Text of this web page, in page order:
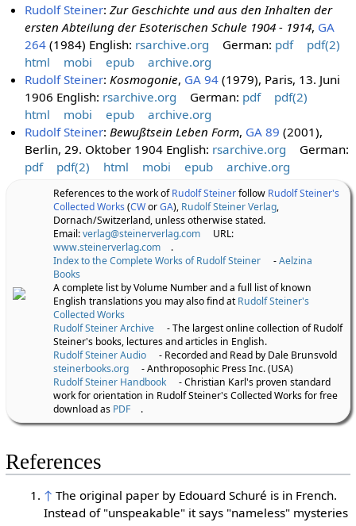
Rudolf Steiner:Zur Geschichte und aus den Inhalten der
ersten Abteilung der Esoterischen Schule 1904 - 1914, GA
264 (1984) English: rsarchive.org German: pdf
pdf(2)
html
mobi epub
archive.org
Rudolf Steiner: Kosmogonie, GA 94 (1979), Paris, 13. Juni
1906 English: rsarchive.org German: pdf
pdf(2)
html
mobi epub
archive.org
Rudolf Steiner: Bewußtsein Leben Form, GA 89 (2001),
Berlin, 29. Oktober 1904 English: rsarchive.org
German:
pdf
pdf(2) html mobi epub archive.org
References to the work ofRudolf Steinerfollow Rudolf Steiner's
Collected Works(CWorGA), Rudolf Steiner Verlag,
Dornach/Switzerland, unless otherwise stated.
Email:verlag@steinerverlag.com
URL:
www.steinerverlag.com
.
Index to the Complete Works of Rudolf Steiner
-Aelzina
Books
A complete list by Volume Number and a full list of known
English translations you may also find atRudolf Steiner's
Collected Works
Rudolf Steiner Archive
- The largest online collection of Rudolf
Steiner's books, lectures and articles in English.
Rudolf Steiner Audio
- Recorded and Read by Dale Brunsvold
steinerbooks.org
- Anthroposophic Press Inc. (USA)
Rudolf Steiner Handbook
- Christian Karl's proven standard
work for orientation in Rudolf Steiner's Collected Works for free
download as PDF .
References
↑ The original paper by Edouard Schuré is in French.
Instead of "unspeakable" it says "nameless" mysteries